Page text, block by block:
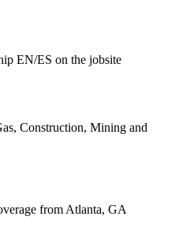
EN/ES on the jobsite
Construction, Mining and
from Atlanta, GA